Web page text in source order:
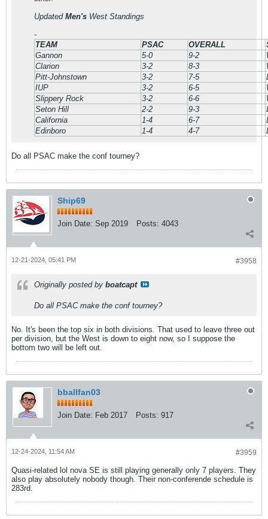
Updated Men's West Standings
-
TEAM
PSAC OVERALL
Gannon
5-0 9-2
Clarion
3-2 8-3
Pitt-Johnstown
3-2 7-5
IUP
3-2 6-5
Slippery Rock
3-2 6-6
Seton Hill
2-2 9-3
California
1-4 6-7
Edinboro
1-4 4-7
Do all PSAC make the conf tourney?
Ship69
Join Date: Sep 2019 Posts: 4043
#3958
12-21-2024, 05:41 PM
Originally posted by boatcapt
Do all PSAC make the conf tourney?
No. It's been the top six in both divisions. That used to leave three out
per division, but the West is down to eight now, so I suppose the
bottom two will be left out.
bballfan03
Join Date: Feb 2017 Posts: 917
#3959
12-24-2024, 11:54 AM
Quasi-related lol nova SE is still playing generally only 7 players. They
also play absolutely nobody though. Their non-conferende schedule is
283rd.